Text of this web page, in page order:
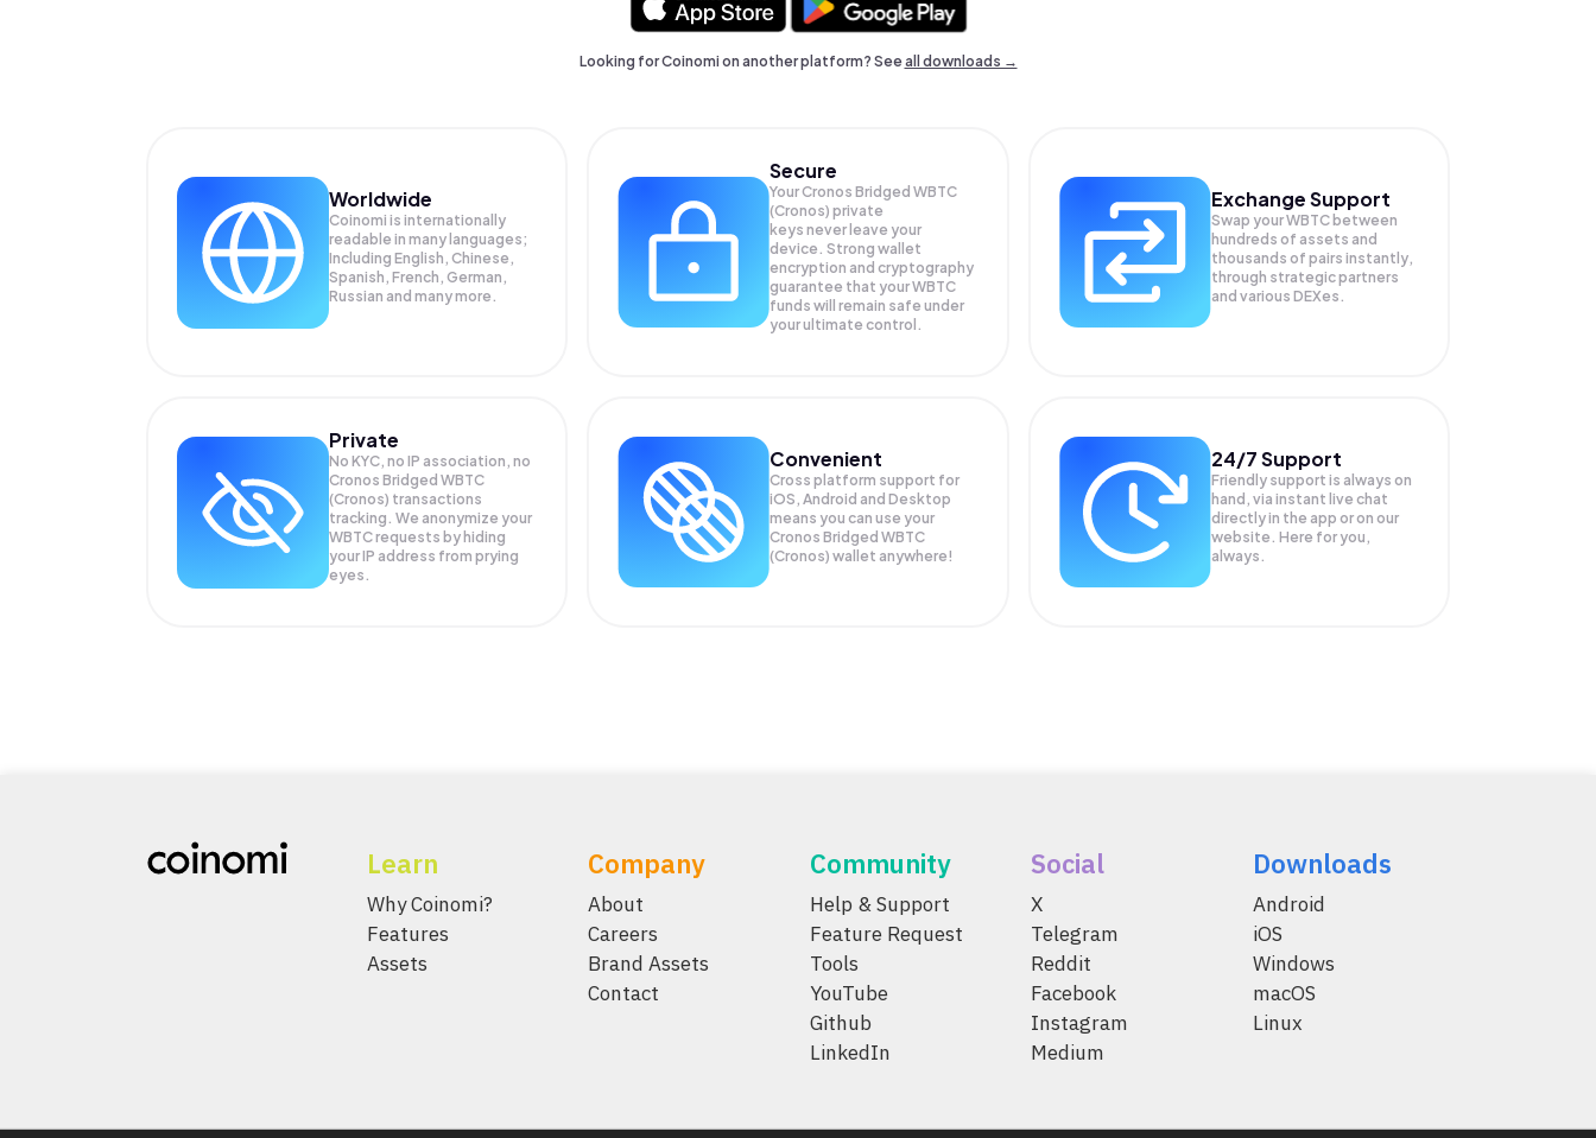
Looking for Coinomi on another platform? Seeall downloads →
Worldwide
Coinomi is internationally
readable in many languages;
Including English, Chinese,
Spanish, French, German,
Russian and many more.
Secure
Your Cronos Bridged WBTC
(Cronos) private
keys never leave your
device. Strong wallet
encryption and cryptography
guarantee that yourWBTC
funds will remain safe under
your ultimate control.
Exchange Support
Swap yourWBTC between
hundreds of assets and
thousands of pairs instantly,
through strategic partners
and various DEXes.
Private
No KYC, no IP association, no
Cronos Bridged WBTC
(Cronos) transactions
tracking. We anonymize your
WBTCrequests by hiding
your IP address from prying
eyes.
Convenient
Cross platform support for
iOS, Android and Desktop
means you can use your
Cronos Bridged WBTC
(Cronos) wallet anywhere!
24/7 Support
Friendly support is always on
hand, via instant live chat
directly in the app or on our
website. Here for you,
always.
Learn
Why Coinomi?
Features
Assets
Company
About
Careers
Brand Assets
Contact
Community
Help & Support
Feature Request
Tools
YouTube
Github
LinkedIn
Social
X
Telegram
Reddit
Facebook
Instagram
Medium
Downloads
Android
iOS
Windows
macOS
Linux